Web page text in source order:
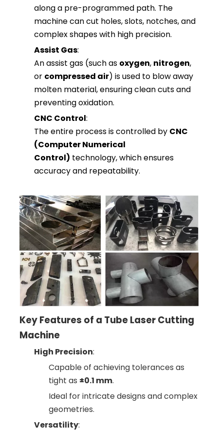
along a pre-programmed path. The
machine can cut holes, slots, notches, and
complex shapes with high precision.
Assist Gas:
An assist gas (such as oxygen, nitrogen,
or compressed air) is used to blow away
molten material, ensuring clean cuts and
preventing oxidation.
CNC Control:
The entire process is controlled by CNC
(Computer Numerical
Control) technology, which ensures
accuracy and repeatability.
Key Features of a Tube Laser Cutting
Machine
High Precision:
Capable of achieving tolerances as
tight as ±0.1 mm.
Ideal for intricate designs and complex
geometries.
Versatility: